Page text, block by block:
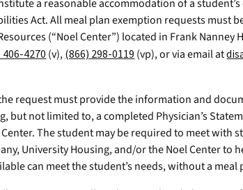
a reasonable accommodation of a
Act. All meal plan exemption requests must
(“Noel Center”) located in Frank Nanney
406-4270 (v), (866) 298-0119 (vp), or via email at
request must provide the information and
but not limited to, a completed Physician’s
The student may be required to meet with
University Housing, and/or the Noel Center to
can meet the student’s needs, without a meal